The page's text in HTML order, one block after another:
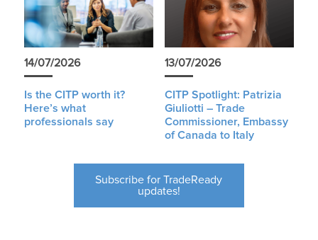
14/07/2026
Is the CITP worth it?
Here’s what
professionals say
13/07/2026
CITP Spotlight: Patrizia
Giuliotti – Trade
Commissioner, Embassy
of Canada to Italy
Subscribe for TradeReady
updates!